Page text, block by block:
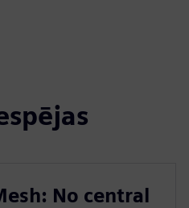
No central